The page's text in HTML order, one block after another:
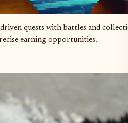
quests with battles and
earning opportunities.